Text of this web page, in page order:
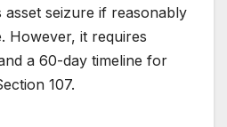
asset seizure if reasonably
However, it requires
a 60-day timeline for
107.